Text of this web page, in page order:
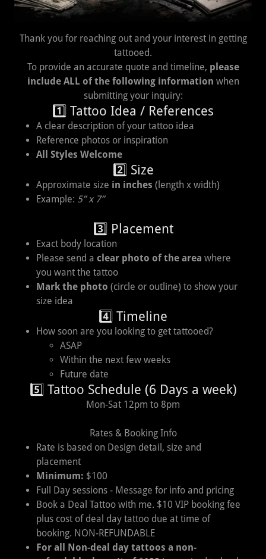
Thank you for reaching out and your interest in getting
tattooed.
To provide an accurate quote and timeline, please
include ALL of the following information when
submitting your inquiry:
1️⃣ Tattoo Idea / References
A clear description of your tattoo idea
Reference photos or inspiration
All Styles Welcome
2️⃣ Size
Approximate size in inches (length x width)
Example: 5” x 7”
3️⃣ Placement
Exact body location
Please send a clear photo of the area where
you want the tattoo
Mark the photo (circle or outline) to show your
size idea
4️⃣ Timeline
How soon are you looking to get tattooed?
ASAP
Within the next few weeks
Future date
5️⃣ Tattoo Schedule (6 Days a week)
Mon-Sat 12pm to 8pm
Rates & Booking Info
Rate is based on Design detail, size and
placement
Minimum: $100
Full Day sessions - Message for info and pricing
Book a Deal Tattoo with me. $10 VIP booking fee
plus cost of deal day tattoo due at time of
booking. NON-REFUNDABLE
For all Non-deal day tattoos a non-